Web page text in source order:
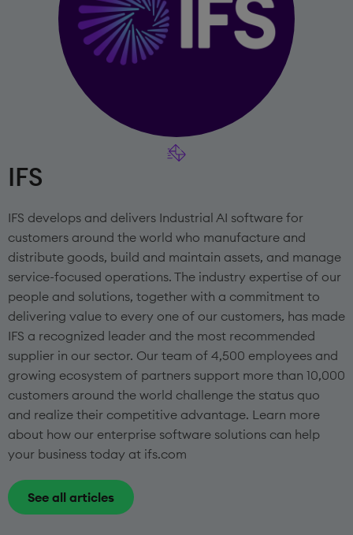
IFS
IFS develops and delivers Industrial AI software for
customers around the world who manufacture and
distribute goods, build and maintain assets, and manage
service-focused operations. The industry expertise of our
people and solutions, together with a commitment to
delivering value to every one of our customers, has made
IFS a recognized leader and the most recommended
supplier in our sector. Our team of 4,500 employees and
growing ecosystem of partners support more than 10,000
customers around the world challenge the status quo
and realize their competitive advantage. Learn more
about how our enterprise software solutions can help
your business today at ifs.com
See all articles